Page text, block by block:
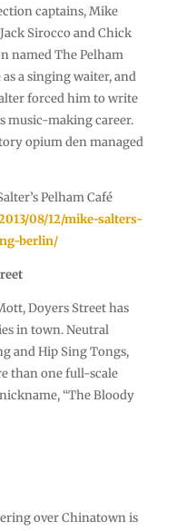
captains, Mike
Sirocco and Chick
named The Pelham
a singing waiter, and
forced him to write
music-making career.
opium den managed
Pelham Café
08/12/mike-salters-
berlin/
Doyers Street has
in town. Neutral
and Hip Sing Tongs,
than one full-scale
“The Bloody
over Chinatown is